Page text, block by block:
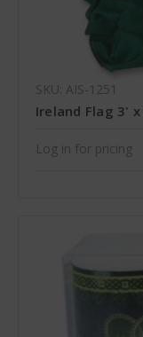
SKU: AIS-1251
Ireland Flag 3'
Log in for pricing